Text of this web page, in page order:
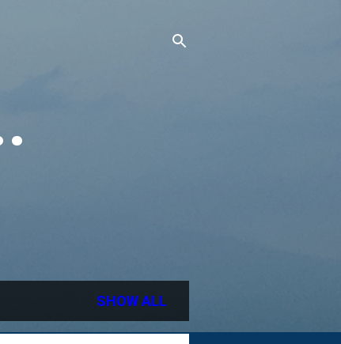
SHOW ALL